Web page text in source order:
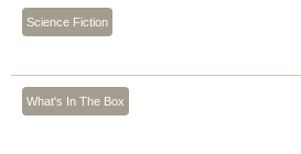
Science Fiction
What's In The Box